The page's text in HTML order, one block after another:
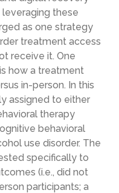
these
as one strategy
treatment access
receive it. One
how a treatment
in-person. In this
assigned to either
therapy
behavioral
use disorder. The
specifically to
(i.e., did not
participants; a